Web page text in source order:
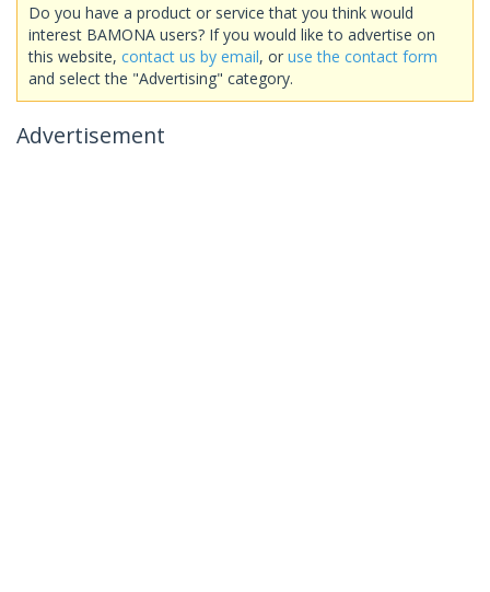
Do you have a product or service that you think would
interest BAMONA users? If you would like to advertise on
this website, contact us by email, or use the contact form
and select the "Advertising" category.
Advertisement